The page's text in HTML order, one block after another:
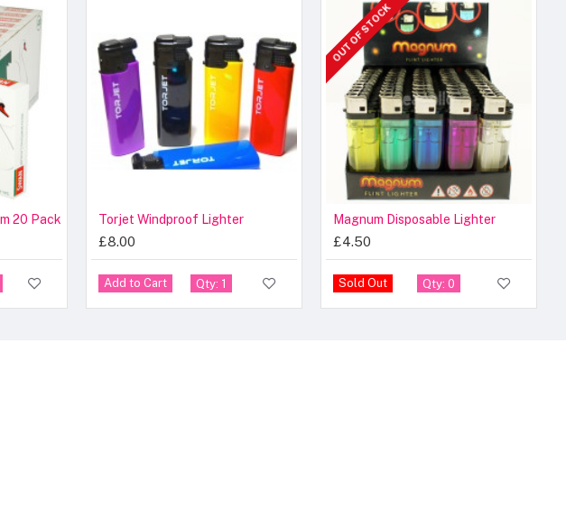
20 Pack Torjet Windproof Lighter
£8.00
Add to Cart Qty: 1
OUT OF STOCK
Magnum Disposable Lighter
£4.50
Sold Out Qty: 0